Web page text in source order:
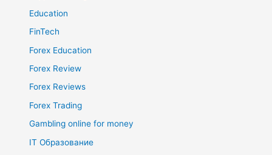
Education
FinTech
Forex Education
Forex Review
Forex Reviews
Forex Trading
Gambling online for money
IT Образование